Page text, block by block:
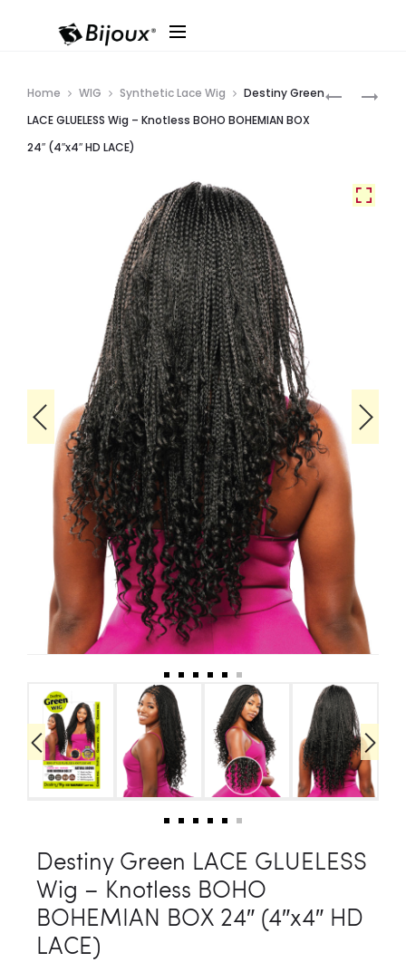
SOPRANO
BUNDLE
OCEAN
DESTINY
WIG
Home WIG Synthetic Lace Wig
Destiny Green
LACE GLUELESS Wig – Knotless BOHO BOHEMIAN BOX
24″ (4″x4″ HD LACE)
Destiny Green LACE GLUELESS
Wig – Knotless BOHO
BOHEMIAN BOX 24″ (4″x4″ HD
LACE)